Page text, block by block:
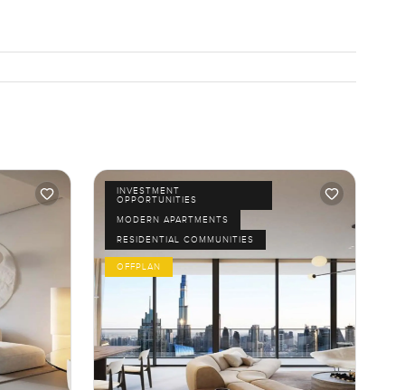
INVESTMENT
OPPORTUNITIES
MODERN APARTMENTS
RESIDENTIAL COMMUNITIES
OFFPLAN